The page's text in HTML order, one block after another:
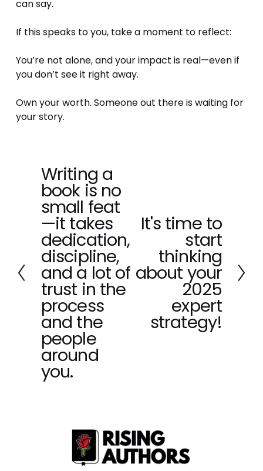
can say.
If this speaks to you, take a moment to reflect:
You’re not alone, and your impact is real—even if
you don’t see it right away.
Own your worth. Someone out there is waiting for
your story.
P
r
e
v
i
o
u
s
Writing a
book is no
small feat
—it takes
dedication,
discipline,
and a lot of
trust in the
process
and the
people
around
you.
It's time to
start
thinking
about your
2025
expert
strategy!